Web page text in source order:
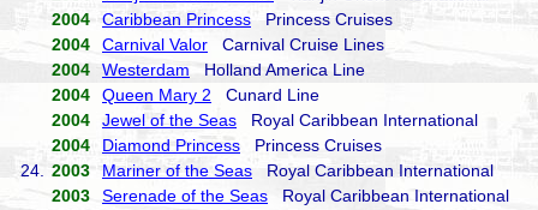
2004
Caribbean Princess Princess Cruises
2004
Carnival Valor Carnival Cruise Lines
2004
Westerdam Holland America Line
2004
Queen Mary 2 Cunard Line
2004
Jewel of the Seas Royal Caribbean International
2004
Diamond Princess Princess Cruises
24.
2003 Mariner of the Seas Royal Caribbean International
2003
Serenade of the Seas Royal Caribbean International